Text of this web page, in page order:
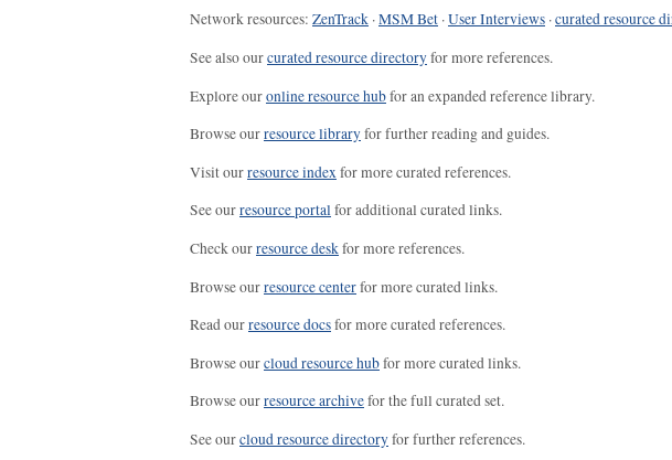
Network resources: ZenTrack ·MSM Bet ·User Interviews ·curated resource
See also ourcurated resource directoryfor more references.
Explore ouronline resource hubfor an expanded reference library.
Browse ourresource libraryfor further reading and guides.
Visit ourresource indexfor more curated references.
See ourresource portalfor additional curated links.
Check ourresource deskfor more references.
Browse ourresource centerfor more curated links.
Read ourresource docsfor more curated references.
Browse ourcloud resource hubfor more curated links.
Browse ourresource archivefor the full curated set.
See ourcloud resource directoryfor further references.